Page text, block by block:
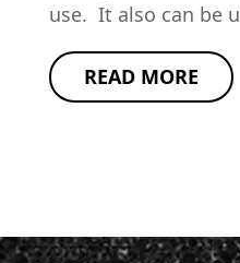
use. It also can be u
READ MORE